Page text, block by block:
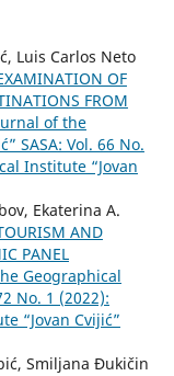
Luis Carlos Neto
OF
FROM
of the
SASA: Vol. 66 No.
Institute “Jovan
Ekaterina A.
AND
PANEL
Geographical
No. 1 (2022):
“Jovan Cvijić”
Smiljana Đukičin